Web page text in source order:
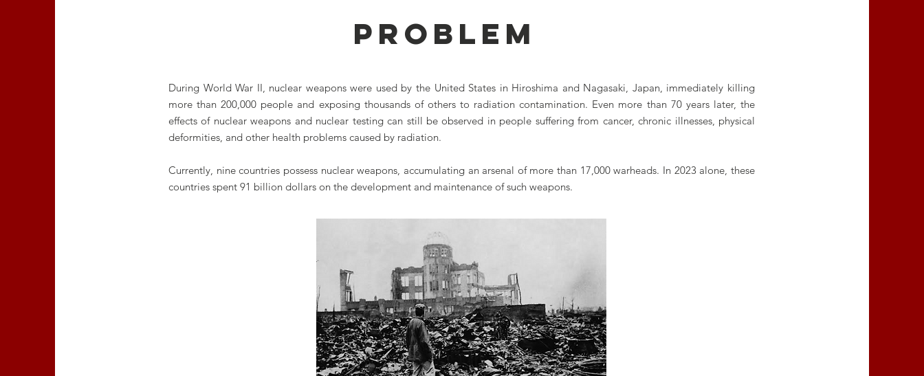
PROBLEM
During World War II, nuclear weapons were used by the United States in Hiroshima and Nagasaki, Japan, immediately killing
more than 200,000 people and exposing thousands of others to radiation contamination. Even more than 70 years later, the
effects of nuclear weapons and nuclear testing can still be observed in people suffering from cancer, chronic illnesses, physical
deformities, and other health problems caused by radiation.
Currently, nine countries possess nuclear weapons, accumulating an arsenal of more than 17,000 warheads. In 2023 alone, these
countries spent 91 billion dollars on the development and maintenance of such weapons.